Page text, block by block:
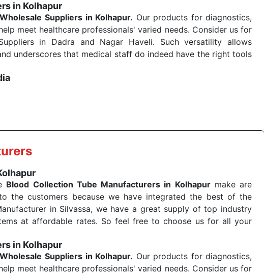
in Kolhapur
Suppliers in Kolhapur. Our products for diagnostics,
meet healthcare professionals' varied needs. Consider us for
in Dadra and Nagar Haveli. Such versatility allows
underscores that medical staff do indeed have the right tools
Blood Collection Tube Manufacturers in Kolhapurmake are
the customers because we have integrated the best of the
in Silvassa, we have a great supply of top industry
at affordable rates. So feel free to choose us for all your
in Kolhapur
Suppliers in Kolhapur. Our products for diagnostics,
meet healthcare professionals' varied needs. Consider us for